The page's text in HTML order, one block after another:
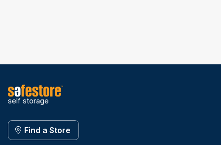
self storage
Find a Store